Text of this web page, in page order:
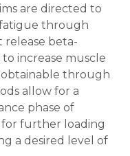
are directed to
through
beta-
increase muscle
through
allow for a
phase of
further loading
a desired level of